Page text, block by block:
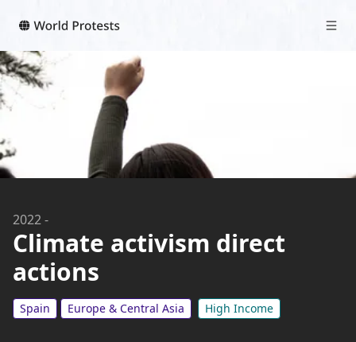
2022-
Climate activism direct
actions
Spain Europe & Central Asia High Income